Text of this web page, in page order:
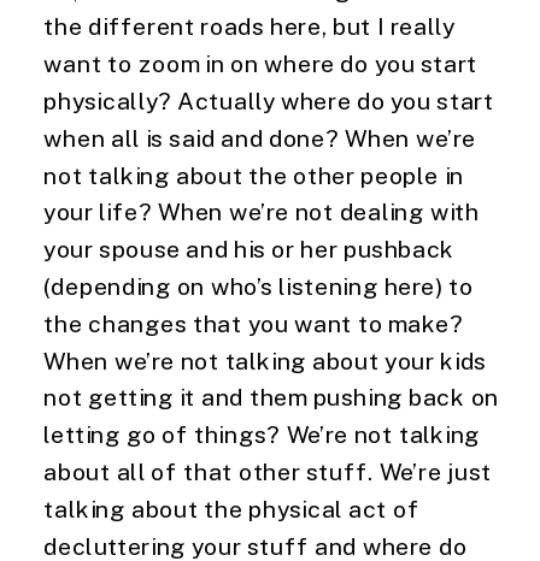
the different roads here, but I really
want to zoom in on where do you start
physically? Actually where do you start
when all is said and done? When we’re
not talking about the other people in
your life? When we’re not dealing with
your spouse and his or her pushback
(depending on who’s listening here) to
the changes that you want to make?
When we’re not talking about your kids
not getting it and them pushing back on
letting go of things? We’re not talking
about all of that other stuff. We’re just
talking about the physical act of
decluttering your stuff and where do